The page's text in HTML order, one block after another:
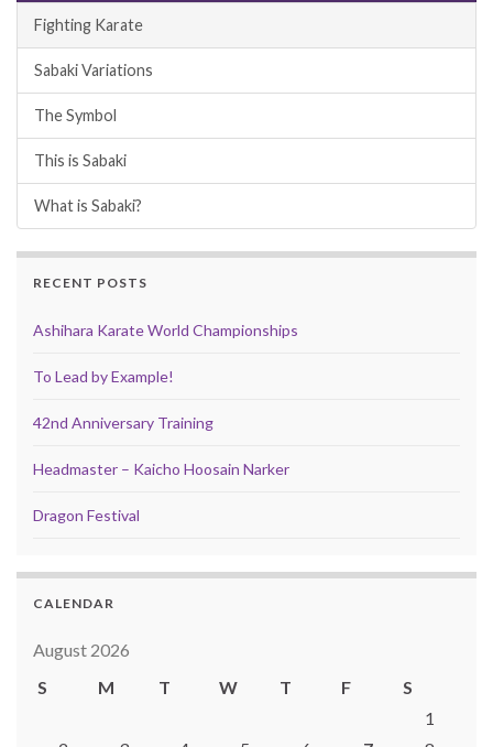
Fighting Karate
Sabaki Variations
The Symbol
This is Sabaki
What is Sabaki?
RECENT POSTS
Ashihara Karate World Championships
To Lead by Example!
42nd Anniversary Training
Headmaster – Kaicho Hoosain Narker
Dragon Festival
CALENDAR
August 2026
S
M T W T F
S
1